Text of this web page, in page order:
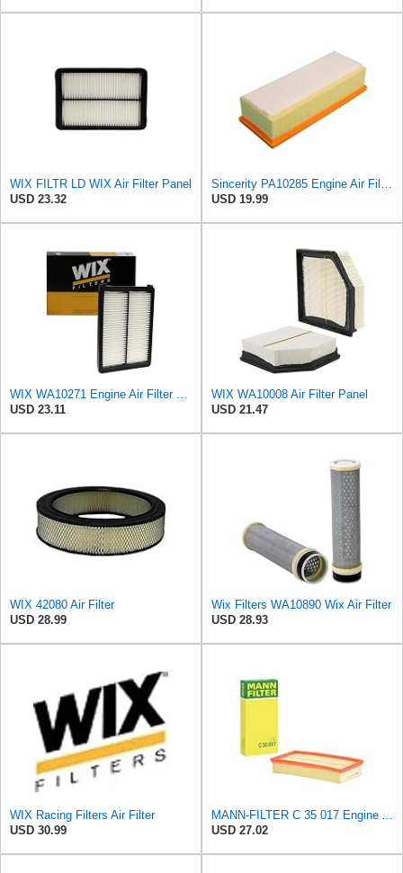
WIX FILTR LD WIX Air Filter Panel
USD 23.32
Sincerity PA10285 Engine Air Filter Compatible with Audi A4 A4 allroad A4 Quattro A5 A5 Quattro
USD 19.99
WIX WA10271 Engine Air Filter Compatible With Various Kia (15-18)
USD 23.11
WIX WA10008 Air Filter Panel
USD 21.47
WIX 42080 Air Filter
USD 28.99
Wix Filters WA10890 Wix Air Filter
USD 28.93
WIX Racing Filters Air Filter
USD 30.99
MANN-FILTER C 35 017 Engine Air Filter
USD 27.02